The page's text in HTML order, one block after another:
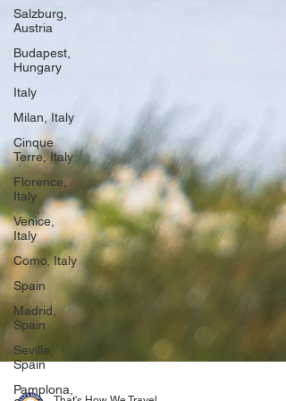
Salzburg,
Austria
Budapest,
Hungary
Italy
Milan, Italy
Cinque
Terre, Italy
Florence,
Italy
Venice,
Italy
Como, Italy
Spain
Madrid,
Spain
Seville,
Spain
Pamplona,